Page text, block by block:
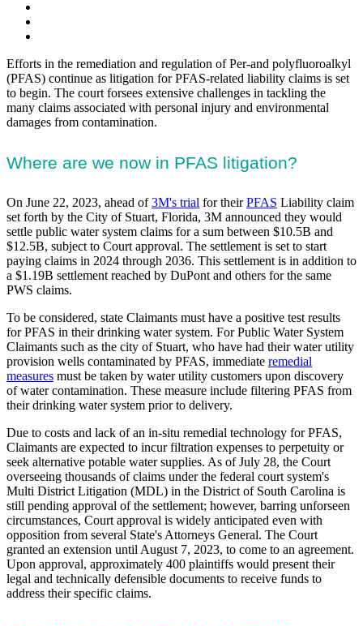
Efforts in the remediation and regulation of Per-and polyfluoroalkyl
(PFAS) continue as litigation for PFAS-related liability claims is set
to begin. The court forsees extensive challenges in tackling the
many claims associated with personal injury and environmental
damages from contamination.
Where are we now in PFAS litigation?
On June 22, 2023, ahead of3M's trial for theirPFAS Liability claim
set forth by the City of Stuart, Florida, 3M announced they would
settle public water system claims for a sum between $10.5B and
$12.5B, subject to Court approval. The settlement is set to start
paying claims in 2024 through 2036. This settlement is in addition to
a $1.19B settlement reached by DuPont and others for the same
PWS claims.
To be considered, state Claimants must have a positive test results
for PFAS in their drinking water system. For Public Water System
Claimants such as the city of Stuart, who have had their water utility
provision wells contaminated by PFAS, immediate remedial
measures must be taken by water utility customers upon discovery
of water contamination. These measure include filtering PFAS from
their drinking water system prior to delivery.
Due to costs and lack of an in-situ remedial technology for PFAS,
Claimants are expected to incur filtration expenses to perpetuity or
seek alternative potable water supplies. As of July 28, the Court
overseeing thousands of claims under the federal court system's
Multi District Litigation (MDL) in the District of South Carolina is
still pending approval of the settlement; however, barring unforseen
circumstances, Court approval is widely anticipated even with
opposition from several State's Attorneys General. The Court
granted an extension until August 7, 2023, to come to an agreement.
Upon approval, approximately 400 plaintiffs would present their
legal and technically defensible documents to receive funds to
address their specific claims.